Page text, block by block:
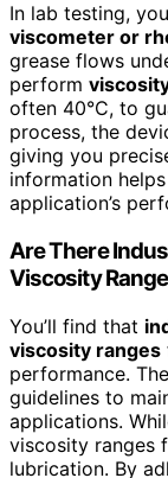
In lab testing,
viscometer or
grease flows
perform
often 40°C, to
process, the
giving you
information
application’s
Are There
Viscosity
You’ll find that
viscosity ranges
performance.
guidelines to
applications.
viscosity ranges
lubrication. By